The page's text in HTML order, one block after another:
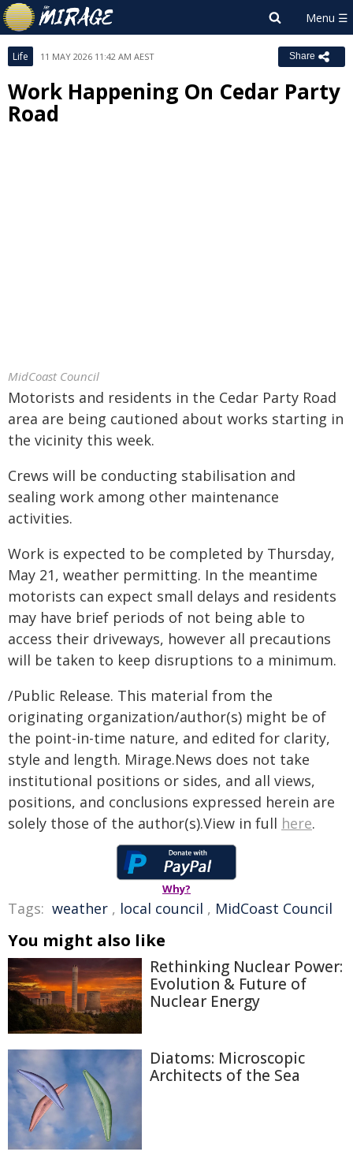
Life 11 MAY 2026 11:42 AM AEST Share
Work Happening On Cedar Party
Road
MidCoast Council
Motorists and residents in the Cedar Party Road
area are being cautioned about works starting in
the vicinity this week.
Crews will be conducting stabilisation and
sealing work among other maintenance
activities.
Work is expected to be completed by Thursday,
May 21, weather permitting. In the meantime
motorists can expect small delays and residents
may have brief periods of not being able to
access their driveways, however all precautions
will be taken to keep disruptions to a minimum.
/Public Release. This material from the
originating organization/author(s) might be of
the point-in-time nature, and edited for clarity,
style and length. Mirage.News does not take
institutional positions or sides, and all views,
positions, and conclusions expressed herein are
solely those of the author(s).View in full here.
Why?
Tags: weather , local council , MidCoast Council
You might also like
Rethinking Nuclear Power:
Evolution & Future of
Nuclear Energy
Diatoms: Microscopic
Architects of the Sea